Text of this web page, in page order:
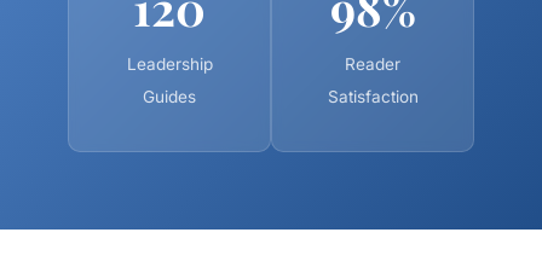
Leadership
Guides
Reader
Satisfaction